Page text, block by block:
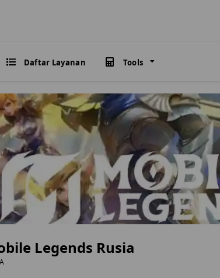
Daftar Layanan Tools
Legends Rusia